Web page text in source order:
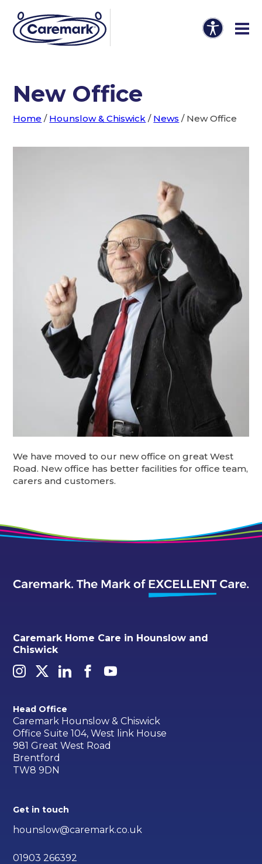
New Office
Home / Hounslow & Chiswick / News / New Office
We have moved to our new office on great West
Road. New office has better facilities for office team,
carers and customers.
Caremark Home Care in Hounslow and
Chiswick
Head Office
Caremark Hounslow & Chiswick
Office Suite 104, West link House
981 Great West Road
Brentford
TW8 9DN
Get in touch
hounslow@caremark.co.uk
01903 266392